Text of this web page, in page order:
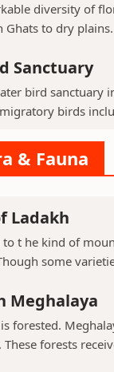
diversity of
to dry plains.
Sanctuary
bird sanctuary
birds
& Fauna
Ladakh
to t he kind of
some
Meghalaya
forested.
forests